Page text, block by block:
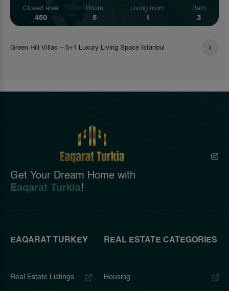
Closed area
450
Room
5
Living room
1
Bath
3
Green Hill Villas – 5+1 Luxury Living Space İstanbul
Get Your Dream Home with
Eaqarat Turkia!
EAQARAT TURKEY
Real Estate Listings
REAL ESTATE CATEGORIES
Housing